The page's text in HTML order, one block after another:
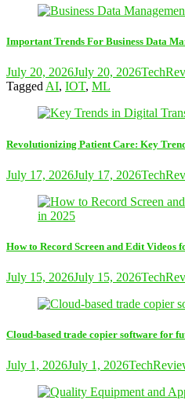
Important Trends For Business Data
July 20, 2026July 20, 2026
Tagged AI, IOT, ML
Revolutionizing Patient Care: Key
July 17, 2026July 17, 2026
How to Record Screen and Edit Videos
July 15, 2026July 15, 2026
Cloud-based trade copier software for
July 1, 2026July 1, 2026